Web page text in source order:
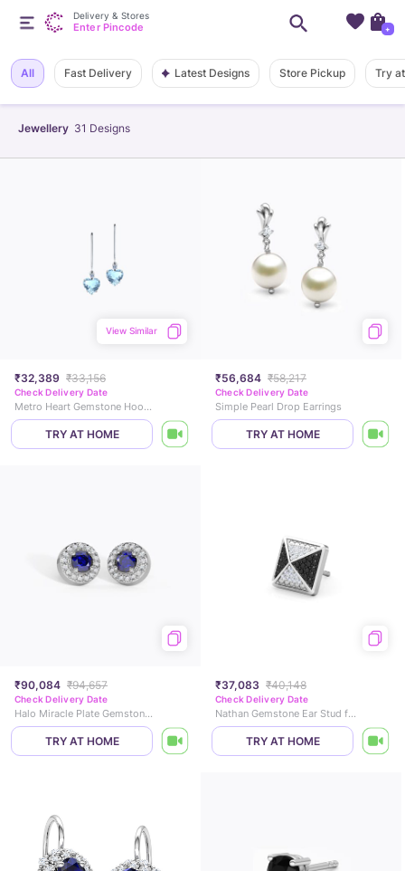
Jewellery 31 Designs
All Fast Delivery Latest Designs Store Pickup Try
₹32,389 ₹33,156
View Similar
Check Delivery Date
Metro Heart Gemstone Hoop Earrings
TRY AT HOME
₹56,684 ₹58,217
Check Delivery Date
Simple Pearl Drop Earrings
TRY AT HOME
₹90,084 ₹94,657
Check Delivery Date
Halo Miracle Plate Gemstone Stud Earrings
TRY AT HOME
₹37,083 ₹40,148
Check Delivery Date
Nathan Gemstone Ear Stud for Men
TRY AT HOME
Delivery & Stores
Enter Pincode +